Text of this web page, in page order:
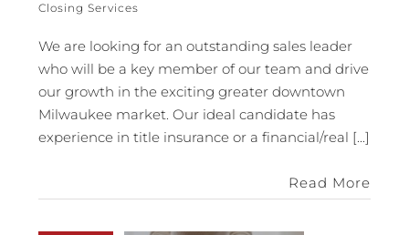
Closing Services
We are looking for an outstanding sales leader
who will be a key member of our team and drive
our growth in the exciting greater downtown
Milwaukee market. Our ideal candidate has
experience in title insurance or a financial/real [...]
Read More